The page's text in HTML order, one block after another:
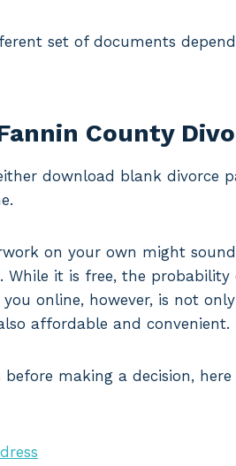
set of documents
County
download blank divorce
on your own might
While it is free, the
online, however, is not
affordable and convenient.
making a decision,